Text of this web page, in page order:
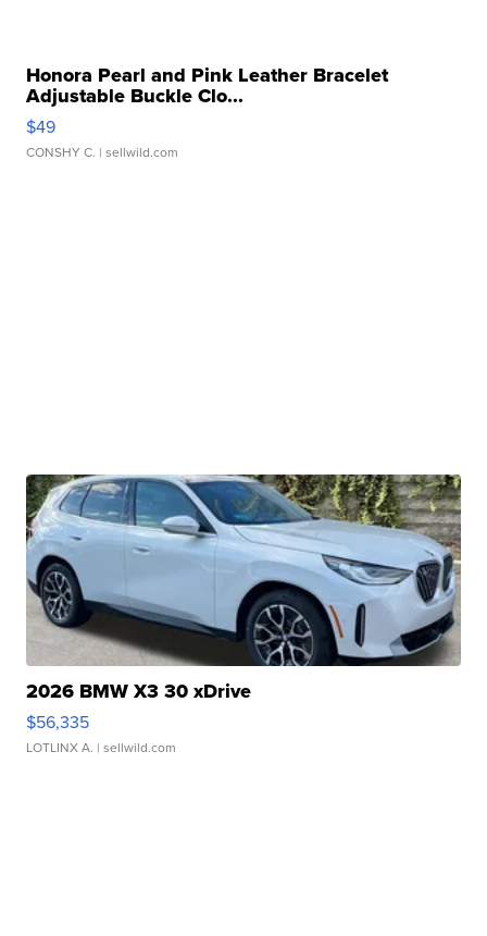
Honora Pearl and Pink Leather Bracelet
Adjustable Buckle Clo...
$49
CONSHY C. | sellwild.com
2026 BMW X3 30 xDrive
$56,335
LOTLINX A. | sellwild.com